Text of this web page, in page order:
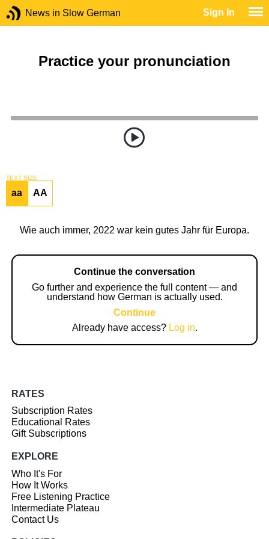
News in Slow German Sign In
Practice your pronunciation
TEXT SIZE
aa AA
Wie auch immer, 2022 war kein gutes Jahr für Europa.
Continue the conversation
Go further and experience the full content — and
understand how German is actually used.
Continue
Already have access? Log in.
RATES
Subscription Rates
Educational Rates
Gift Subscriptions
EXPLORE
Who It's For
How It Works
Free Listening Practice
Intermediate Plateau
Contact Us